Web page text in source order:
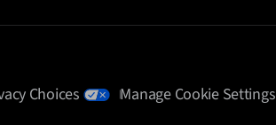
Choices Manage Cookie Settings